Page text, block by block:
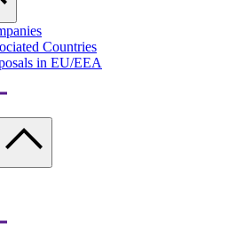
Countries
in EU/EEA